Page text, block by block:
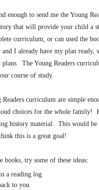
enough to send me the Young
that will provide your child a
curriculum, or can used the
I already have my plan
The Young Readers
course of study.
Readers curriculum are simple
choices for the whole family!
history material. This would
this is a great goal!
books, try some of these ideas:
a reading log
to you